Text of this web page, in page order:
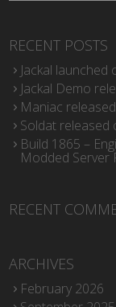
RECENT POSTS
Jackal launched
Jackal Demo
Maniac
Soldat released
Build 1865 –
Modded Server
RECENT
ARCHIVES
February 2026